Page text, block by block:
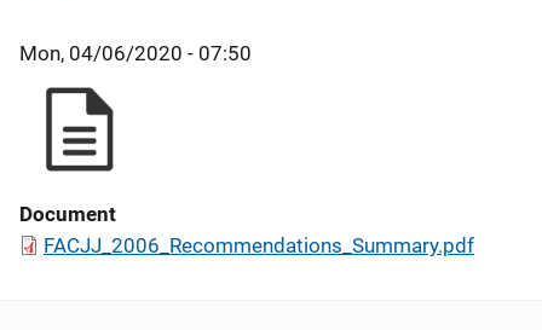
Mon, 04/06/2020 - 07:50
Document
FACJJ_2006_Recommendations_Summary.pdf